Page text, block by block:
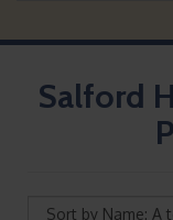
Salford